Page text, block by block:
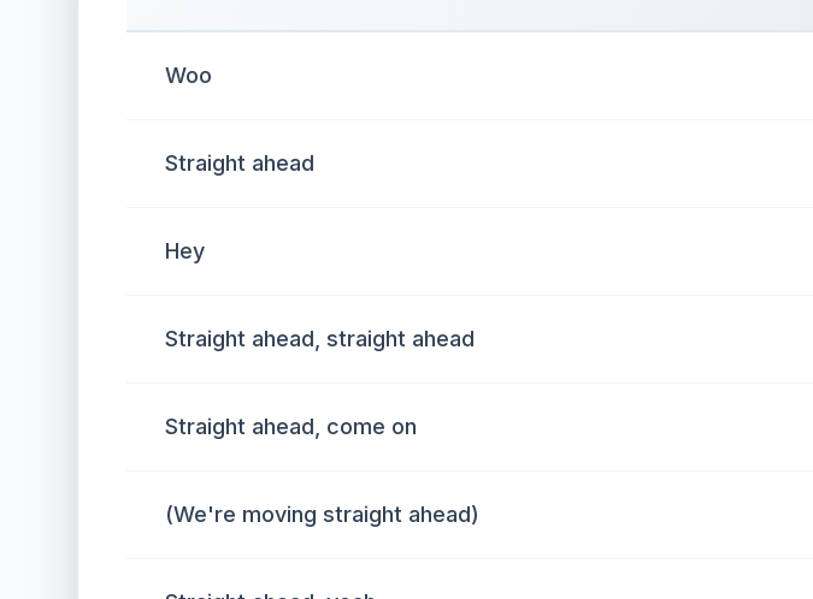
Woo
Straight ahead
Hey
Straight ahead, straight ahead
Straight ahead, come on
(We're moving straight ahead)